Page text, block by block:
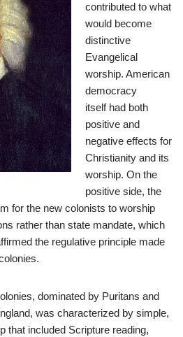
contributed to what
would become
distinctive
Evangelical
worship. American
democracy
itself had both
positive and
negative effects for
Christianity and its
worship. On the
positive side, the
for the new colonists to worship
rather than state mandate, which
the regulative principle made
dominated by Puritans and
was characterized by simple,
that included Scripture reading,